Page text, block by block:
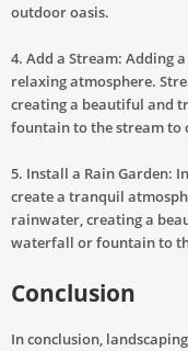
outdoor oasis.
4. Add a Stream: Adding
relaxing atmosphere.
creating a beautiful and
fountain to the stream to
5. Install a Rain Garden:
create a tranquil
rainwater, creating a
waterfall or fountain to
Conclusion
In conclusion,